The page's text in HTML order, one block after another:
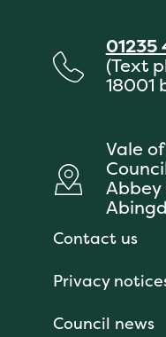
01235
(Text
18001
Vale
Abbey
Contact us
Privacy
Council news